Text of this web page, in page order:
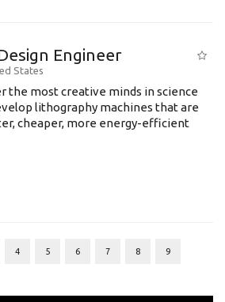
Engineer
States
the most creative minds in science
lithography machines that are
cheaper, more energy-efficient
4 5 6 7 8 9